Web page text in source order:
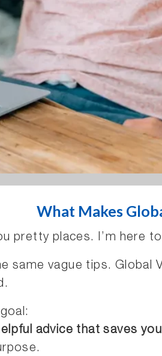
What Makes
pretty places. I’m here
same vague tips. Global
advice that saves